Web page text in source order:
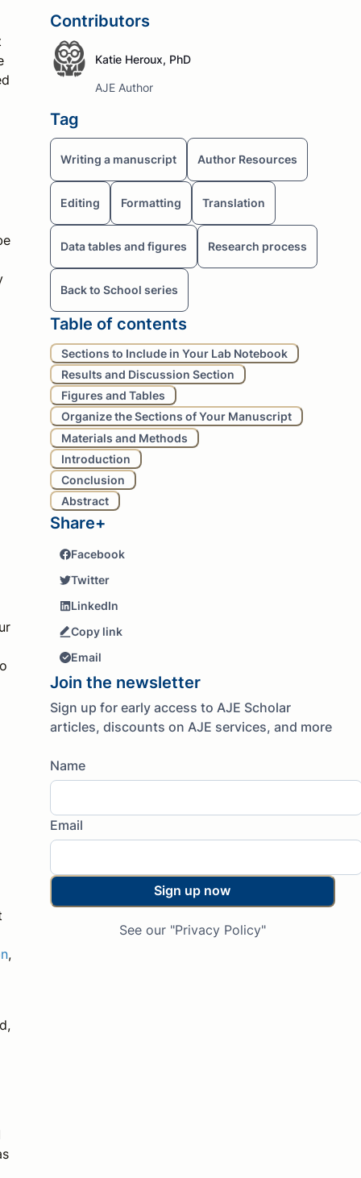
,
Contributors
Katie Heroux, PhD
AJE Author
Tag
Writing a manuscript Author Resources
Editing Formatting Translation
Data tables and figures Research process
Back to School series
Table of contents
Sections to Include in Your Lab Notebook
Results and Discussion Section
Figures and Tables
Organize the Sections of Your Manuscript
Materials and Methods
Introduction
Conclusion
Abstract
Share+
Facebook
Twitter
LinkedIn
Copy link
Email
Join the newsletter
Sign up for early access to AJE Scholar
articles, discounts on AJE services, and more
Name
Email
Sign up now
See our "Privacy Policy"